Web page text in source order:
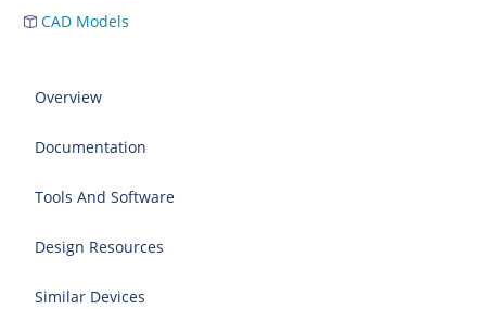
CAD Models
Overview
Documentation
Tools And Software
Design Resources
Similar Devices